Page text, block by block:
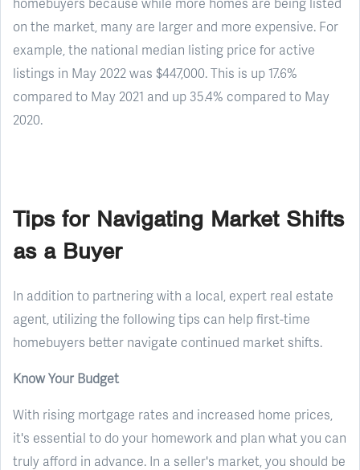
on the market, many are larger and more expensive. For
example, the national median listing price for active
listings in May 2022 was $447,000. This is up 17.6%
compared to May 2021 and up 35.4% compared to May
2020.
Tips for Navigating Market Shifts
as a Buyer
In addition to partnering with a local, expert real estate
agent, utilizing the following tips can help first-time
homebuyers better navigate continued market shifts.
Know Your Budget
With rising mortgage rates and increased home prices,
it's essential to do your homework and plan what you can
truly afford in advance. In a seller's market, you should be